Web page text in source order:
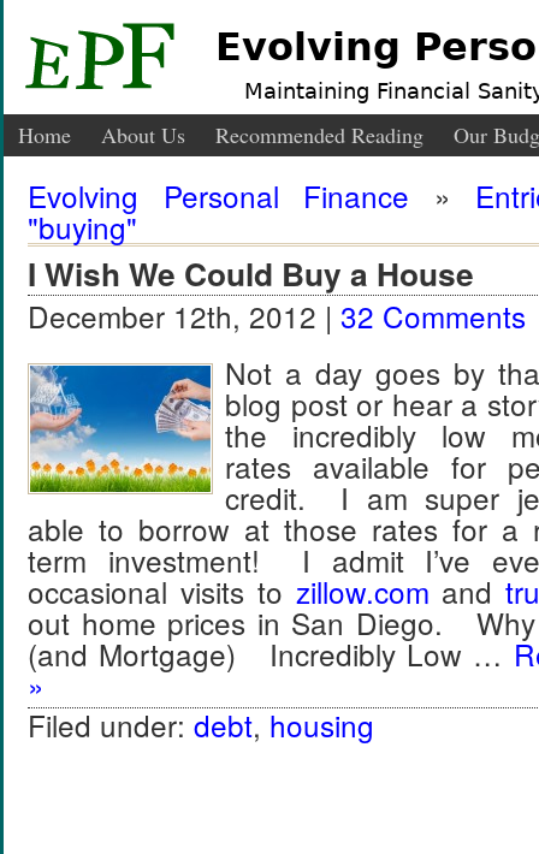
Evolving
Maintaining Financial
Home About Us Recommended Reading Our
Evolving Personal Finance »
"buying"
I Wish We Could Buy a House
December 12th, 2012 | 32 Comments
Not a day goes by
blog post or hear a
the incredibly low
rates available for
credit. I am super
able to borrow at those rates for a
term investment! I admit I’ve
occasional visits to zillow.com and
out home prices in San Diego.
(and Mortgage) Incredibly Low …
»
Filed under: debt, housing